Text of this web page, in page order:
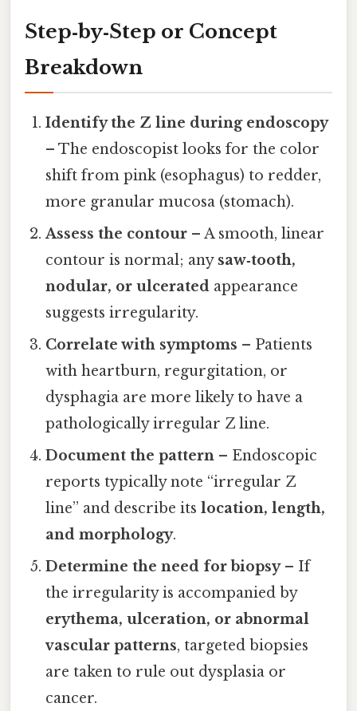
Step‑by‑Step or Concept
Breakdown
Identify the Z line during endoscopy
– The endoscopist looks for the color
shift from pink (esophagus) to redder,
more granular mucosa (stomach).
Assess the contour – A smooth, linear
contour is normal; any saw‑tooth,
nodular, or ulcerated appearance
suggests irregularity.
Correlate with symptoms – Patients
with heartburn, regurgitation, or
dysphagia are more likely to have a
pathologically irregular Z line.
Document the pattern – Endoscopic
reports typically note “irregular Z
line” and describe itslocation, length,
and morphology.
Determine the need for biopsy– If
the irregularity is accompanied by
erythema, ulceration, or abnormal
vascular patterns, targeted biopsies
are taken to rule out dysplasia or
cancer.